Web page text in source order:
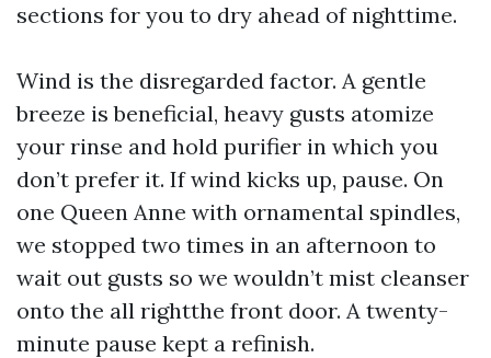
sections for you to dry ahead of nighttime.
Wind is the disregarded factor. A gentle
breeze is beneficial, heavy gusts atomize
your rinse and hold purifier in which you
don’t prefer it. If wind kicks up, pause. On
one Queen Anne with ornamental spindles,
we stopped two times in an afternoon to
wait out gusts so we wouldn’t mist cleanser
onto the all rightthe front door. A twenty-
minute pause kept a refinish.